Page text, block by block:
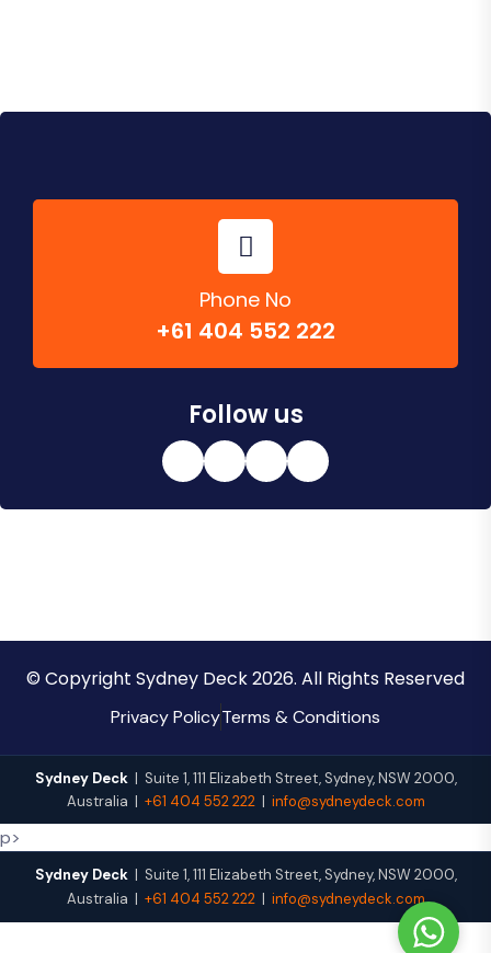
Phone No
+61 404 552 222
Follow us
© Copyright Sydney Deck 2026. All Rights Reserved
Privacy PolicyTerms & Conditions
Sydney Deck| Suite 1, 111 Elizabeth Street, Sydney,NSW 2000,
Australia | +61 404 552 222| info@sydneydeck.com
p>
Sydney Deck| Suite 1, 111 Elizabeth Street, Sydney,NSW 2000,
Australia | +61 404 552 222| info@sydneydeck.com
W